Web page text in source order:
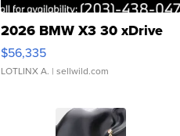
2026 BMW X3 30 xDrive
$56,335
LOTLINX A. | sellwild.com